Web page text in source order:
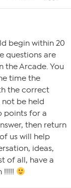
begin within 20
questions are
the Arcade. You
time the
the correct
not be held
points for a
then return
us will help
ideas,
of all, have a
!!!!!